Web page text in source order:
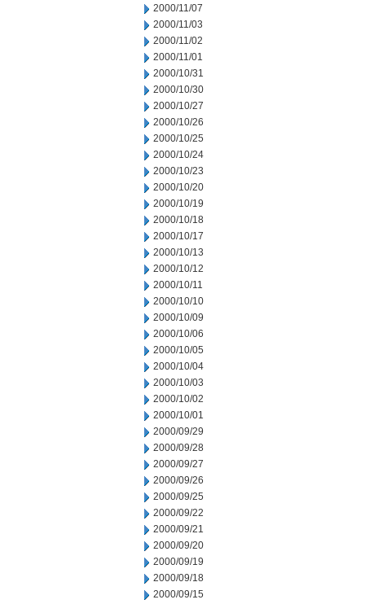
2000/11/07
2000/11/03
2000/11/02
2000/11/01
2000/10/31
2000/10/30
2000/10/27
2000/10/26
2000/10/25
2000/10/24
2000/10/23
2000/10/20
2000/10/19
2000/10/18
2000/10/17
2000/10/13
2000/10/12
2000/10/11
2000/10/10
2000/10/09
2000/10/06
2000/10/05
2000/10/04
2000/10/03
2000/10/02
2000/10/01
2000/09/29
2000/09/28
2000/09/27
2000/09/26
2000/09/25
2000/09/22
2000/09/21
2000/09/20
2000/09/19
2000/09/18
2000/09/15